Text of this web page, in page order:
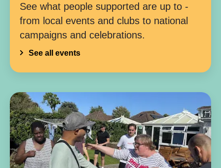
See what people supported are up to -
from local events and clubs to national
campaigns and celebrations.
See all events